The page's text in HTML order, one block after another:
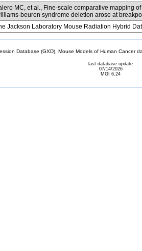
MC, et al., Fine-scale comparative mapping
beuren syndrome deletion arose at
Jackson Laboratory Mouse Radiation Hybrid
Database (GXD), Mouse Models of Human Cancer
last database update
07/14/2026
MGI 6.24